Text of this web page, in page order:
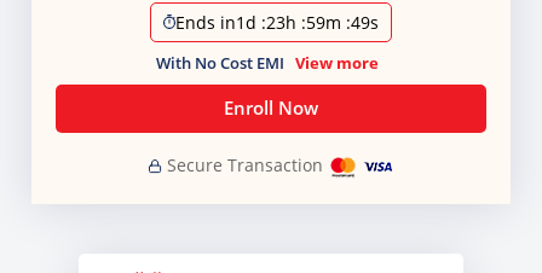
Ends in1d :23h :59m :48s
With No Cost EMI View more
Enroll Now
Secure Transaction